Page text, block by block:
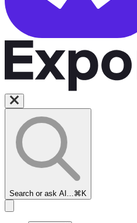
Search or ask AI... ⌘K